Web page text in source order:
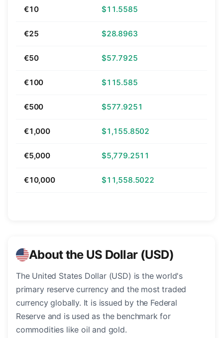
€10 $11.5585
€25 $28.8963
€50 $57.7925
€100 $115.585
€500 $577.9251
€1,000 $1,155.8502
€5,000 $5,779.2511
€10,000 $11,558.5022
About the US Dollar (USD)
The United States Dollar (USD) is the world's
primary reserve currency and the most traded
currency globally. It is issued by the Federal
Reserve and is used as the benchmark for
commodities like oil and gold.